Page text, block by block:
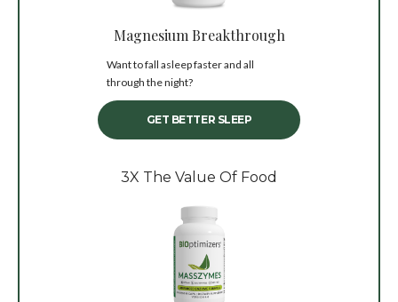
Magnesium Breakthrough
Want to fall asleep faster and all
through the night?
GET BETTER SLEEP
3X The Value Of Food